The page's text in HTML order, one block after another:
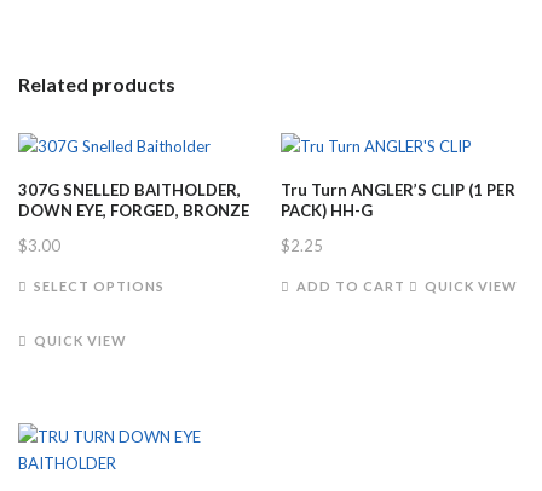
Related products
307G SNELLED BAITHOLDER,
DOWN EYE, FORGED, BRONZE
$3.00
SELECT OPTIONS
options
QUICK VIEW
Tru Turn ANGLER’S CLIP (1 PER
PACK) HH-G
$2.25
ADD TO CART QUICK VIEW